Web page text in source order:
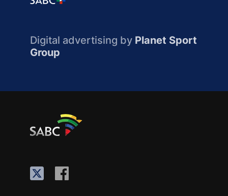
Digital advertising by Planet Sport
Group